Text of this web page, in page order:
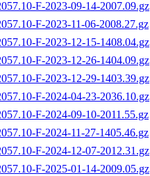
F-2023-09-14-2007.09.gz
F-2023-11-06-2008.27.gz
F-2023-12-15-1408.04.gz
F-2023-12-26-1404.09.gz
F-2023-12-29-1403.39.gz
F-2024-04-23-2036.10.gz
F-2024-09-10-2011.55.gz
F-2024-11-27-1405.46.gz
F-2024-12-07-2012.31.gz
F-2025-01-14-2009.05.gz